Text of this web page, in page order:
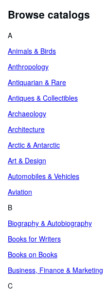
Browse catalogs
A
Animals & Birds
Anthropology
Antiquarian & Rare
Antiques & Collectibles
Archaeology
Architecture
Arctic & Antarctic
Art & Design
Automobiles & Vehicles
Aviation
B
Biography & Autobiography
Books for Writers
Books on Books
Business, Finance & Marketing
C